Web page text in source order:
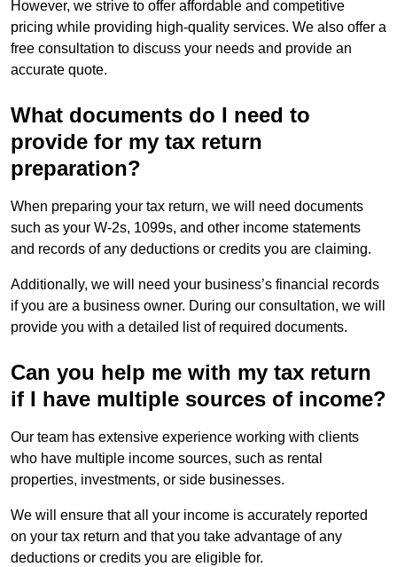
However, we strive to offer affordable and competitive
pricing while providing high-quality services. We also offer a
free consultation to discuss your needs and provide an
accurate quote.
What documents do I need to
provide for my tax return
preparation?
When preparing your tax return, we will need documents
such as your W-2s, 1099s, and other income statements
and records of any deductions or credits you are claiming.
Additionally, we will need your business’s financial records
if you are a business owner. During our consultation, we will
provide you with a detailed list of required documents.
Can you help me with my tax return
if I have multiple sources of income?
Our team has extensive experience working with clients
who have multiple income sources, such as rental
properties, investments, or side businesses.
We will ensure that all your income is accurately reported
on your tax return and that you take advantage of any
deductions or credits you are eligible for.